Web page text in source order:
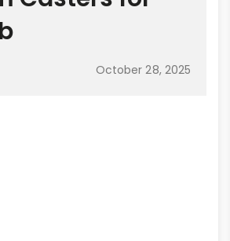
October 28, 2025